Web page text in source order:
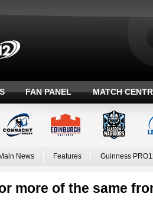
FAN PANEL MATCH
Main News Features Guinness
more of the same